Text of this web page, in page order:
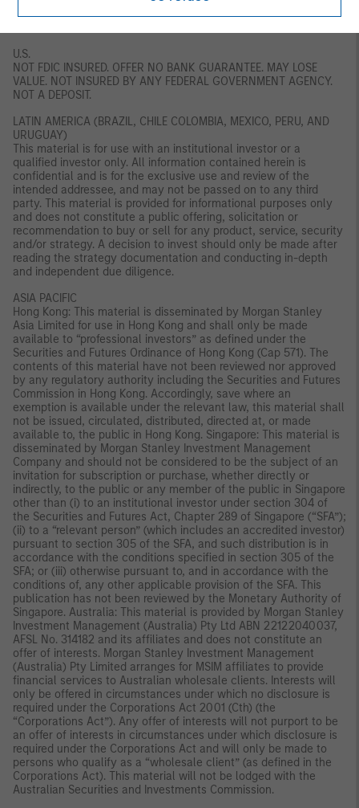
If you do not understand the contents of this document, you
U.S.
NOT FDIC INSURED. OFFER NO BANK GUARANTEE. MAY LOSE
VALUE. NOT INSURED BY ANY FEDERAL GOVERNMENT AGENCY.
NOT A DEPOSIT.
LATIN AMERICA (BRAZIL, CHILE COLOMBIA, MEXICO, PERU, AND
URUGUAY)
This material is for use with an institutional investor or a
qualified investor only. All information contained herein is
confidential and is for the exclusive use and review of the
intended addressee, and may not be passed on to any third
party. This material is provided for informational purposes only
and does not constitute a public offering, solicitation or
recommendation to buy or sell for any product, service, security
and/or strategy. A decision to invest should only be made after
reading the strategy documentation and conducting in-depth
and independent due diligence.
ASIA PACIFIC
Hong Kong: This material is disseminated by Morgan Stanley
Asia Limited for use in Hong Kong and shall only be made
available to “professional investors” as defined under the
Securities and Futures Ordinance of Hong Kong (Cap 571). The
contents of this material have not been reviewed nor approved
by any regulatory authority including the Securities and Futures
Commission in Hong Kong. Accordingly, save where an
exemption is available under the relevant law, this material shall
not be issued, circulated, distributed, directed at, or made
available to, the public in Hong Kong. Singapore: This material is
disseminated by Morgan Stanley Investment Management
Company and should not be considered to be the subject of an
invitation for subscription or purchase, whether directly or
indirectly, to the public or any member of the public in Singapore
other than (i) to an institutional investor under section 304 of
the Securities and Futures Act, Chapter 289 of Singapore (“SFA”);
(ii) to a “relevant person” (which includes an accredited investor)
pursuant to section 305 of the SFA, and such distribution is in
accordance with the conditions specified in section 305 of the
SFA; or (iii) otherwise pursuant to, and in accordance with the
conditions of, any other applicable provision of the SFA. This
publication has not been reviewed by the Monetary Authority of
Singapore. Australia: This material is provided by Morgan Stanley
Investment Management (Australia) Pty Ltd ABN 22122040037,
AFSL No. 314182 and its affiliates and does not constitute an
offer of interests. Morgan Stanley Investment Management
(Australia) Pty Limited arranges for MSIM affiliates to provide
financial services to Australian wholesale clients. Interests will
only be offered in circumstances under which no disclosure is
required under the Corporations Act 2001 (Cth) (the
“Corporations Act”). Any offer of interests will not purport to be
an offer of interests in circumstances under which disclosure is
required under the Corporations Act and will only be made to
persons who qualify as a “wholesale client” (as defined in the
Corporations Act). This material will not be lodged with the
Australian Securities and Investments Commission.